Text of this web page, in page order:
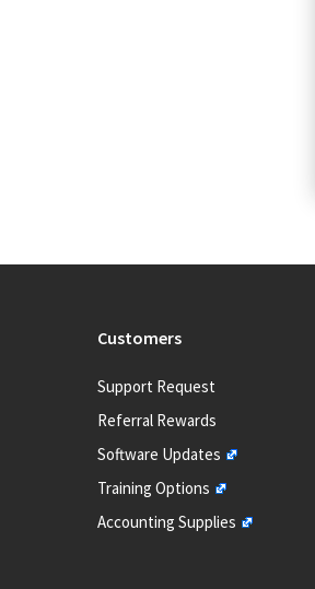
Customers
Support Request
Referral Rewards
Software Updates
Training Options
Accounting Supplies